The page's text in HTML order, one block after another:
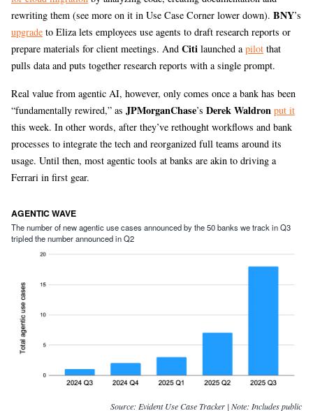
rewriting them (see more on it in Use Case Corner lower down). BNY’s
upgrade to Eliza lets employees use agents to draft research reports or
prepare materials for client meetings. And Citi launched a pilot that
pulls data and puts together research reports with a single prompt.
Real value from agentic AI, however, only comes once a bank has been
“fundamentally rewired,” as JPMorganChase’s Derek Waldron put it
this week. In other words, after they’ve rethought workflows and bank
processes to integrate the tech and reorganized full teams around its
usage. Until then, most agentic tools at banks are akin to driving a
Ferrari in first gear.
AGENTIC WAVE
The number of new agentic use cases announced by the 50 banks we track in Q3
tripled the number announced in Q2
Source: Evident Use Case Tracker | Note: Includes public